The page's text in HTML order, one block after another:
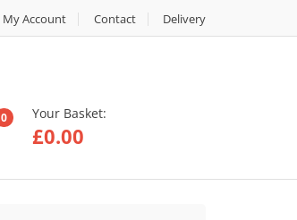
My Account Contact Delivery
0 Your Basket:
£0.00